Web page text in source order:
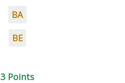
BA
BE
3 Points